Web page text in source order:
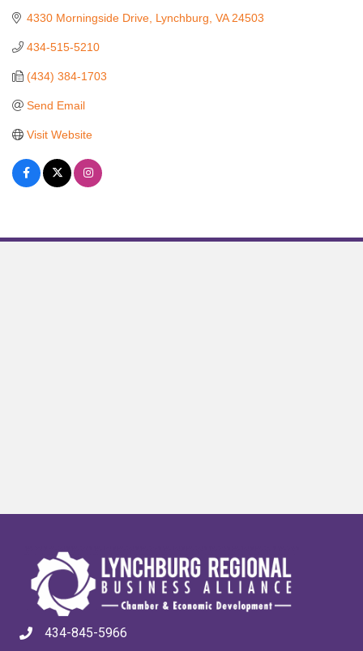
4330 Morningside Drive Lynchburg VA 24503
434-515-5210
(434) 384-1703
Send Email
Visit Website
434-845-5966